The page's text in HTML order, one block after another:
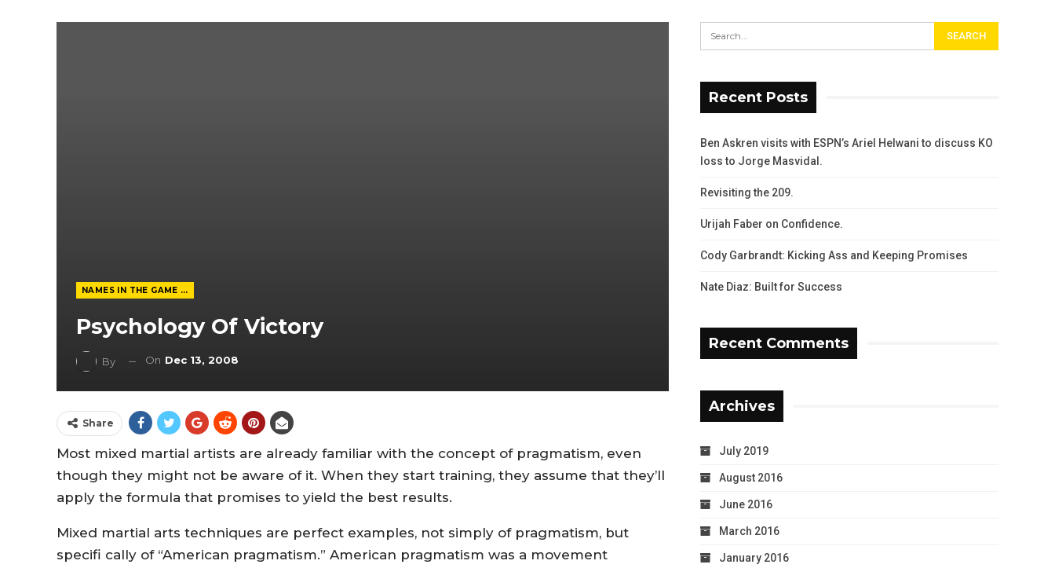
NAMES IN THE GAME FROM THE MAGAZINE
Psychology Of Victory
By On Dec 13, 2008
Share
Most mixed martial artists are already familiar with the concept of pragmatism, even
though they might not be aware of it. When they start training, they assume that they’ll
apply the formula that promises to yield the best results.
Mixed martial arts techniques are perfect examples, not simply of pragmatism, but
specifi cally of “American pragmatism.” American pragmatism was a movement
Recent Posts
Ben Askren visits with ESPN’s Ariel Helwani to discuss KO
loss to Jorge Masvidal.
Revisiting the 209.
Urijah Faber on Confidence.
Cody Garbrandt: Kicking Ass and Keeping Promises
Nate Diaz: Built for Success
Recent Comments
Archives
July 2019
August 2016
June 2016
March 2016
January 2016